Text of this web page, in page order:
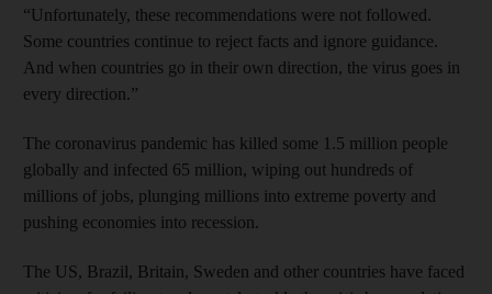
“Unfortunately, these recommendations were not followed.
Some countries continue to reject facts and ignore guidance.
And when countries go in their own direction, the virus goes in
every direction.”
The coronavirus pandemic has killed some 1.5 million people
globally and infected 65 million, wiping out hundreds of
millions of jobs, plunging millions into extreme poverty and
pushing economies into recession.
The US, Brazil, Britain, Sweden and other countries have faced